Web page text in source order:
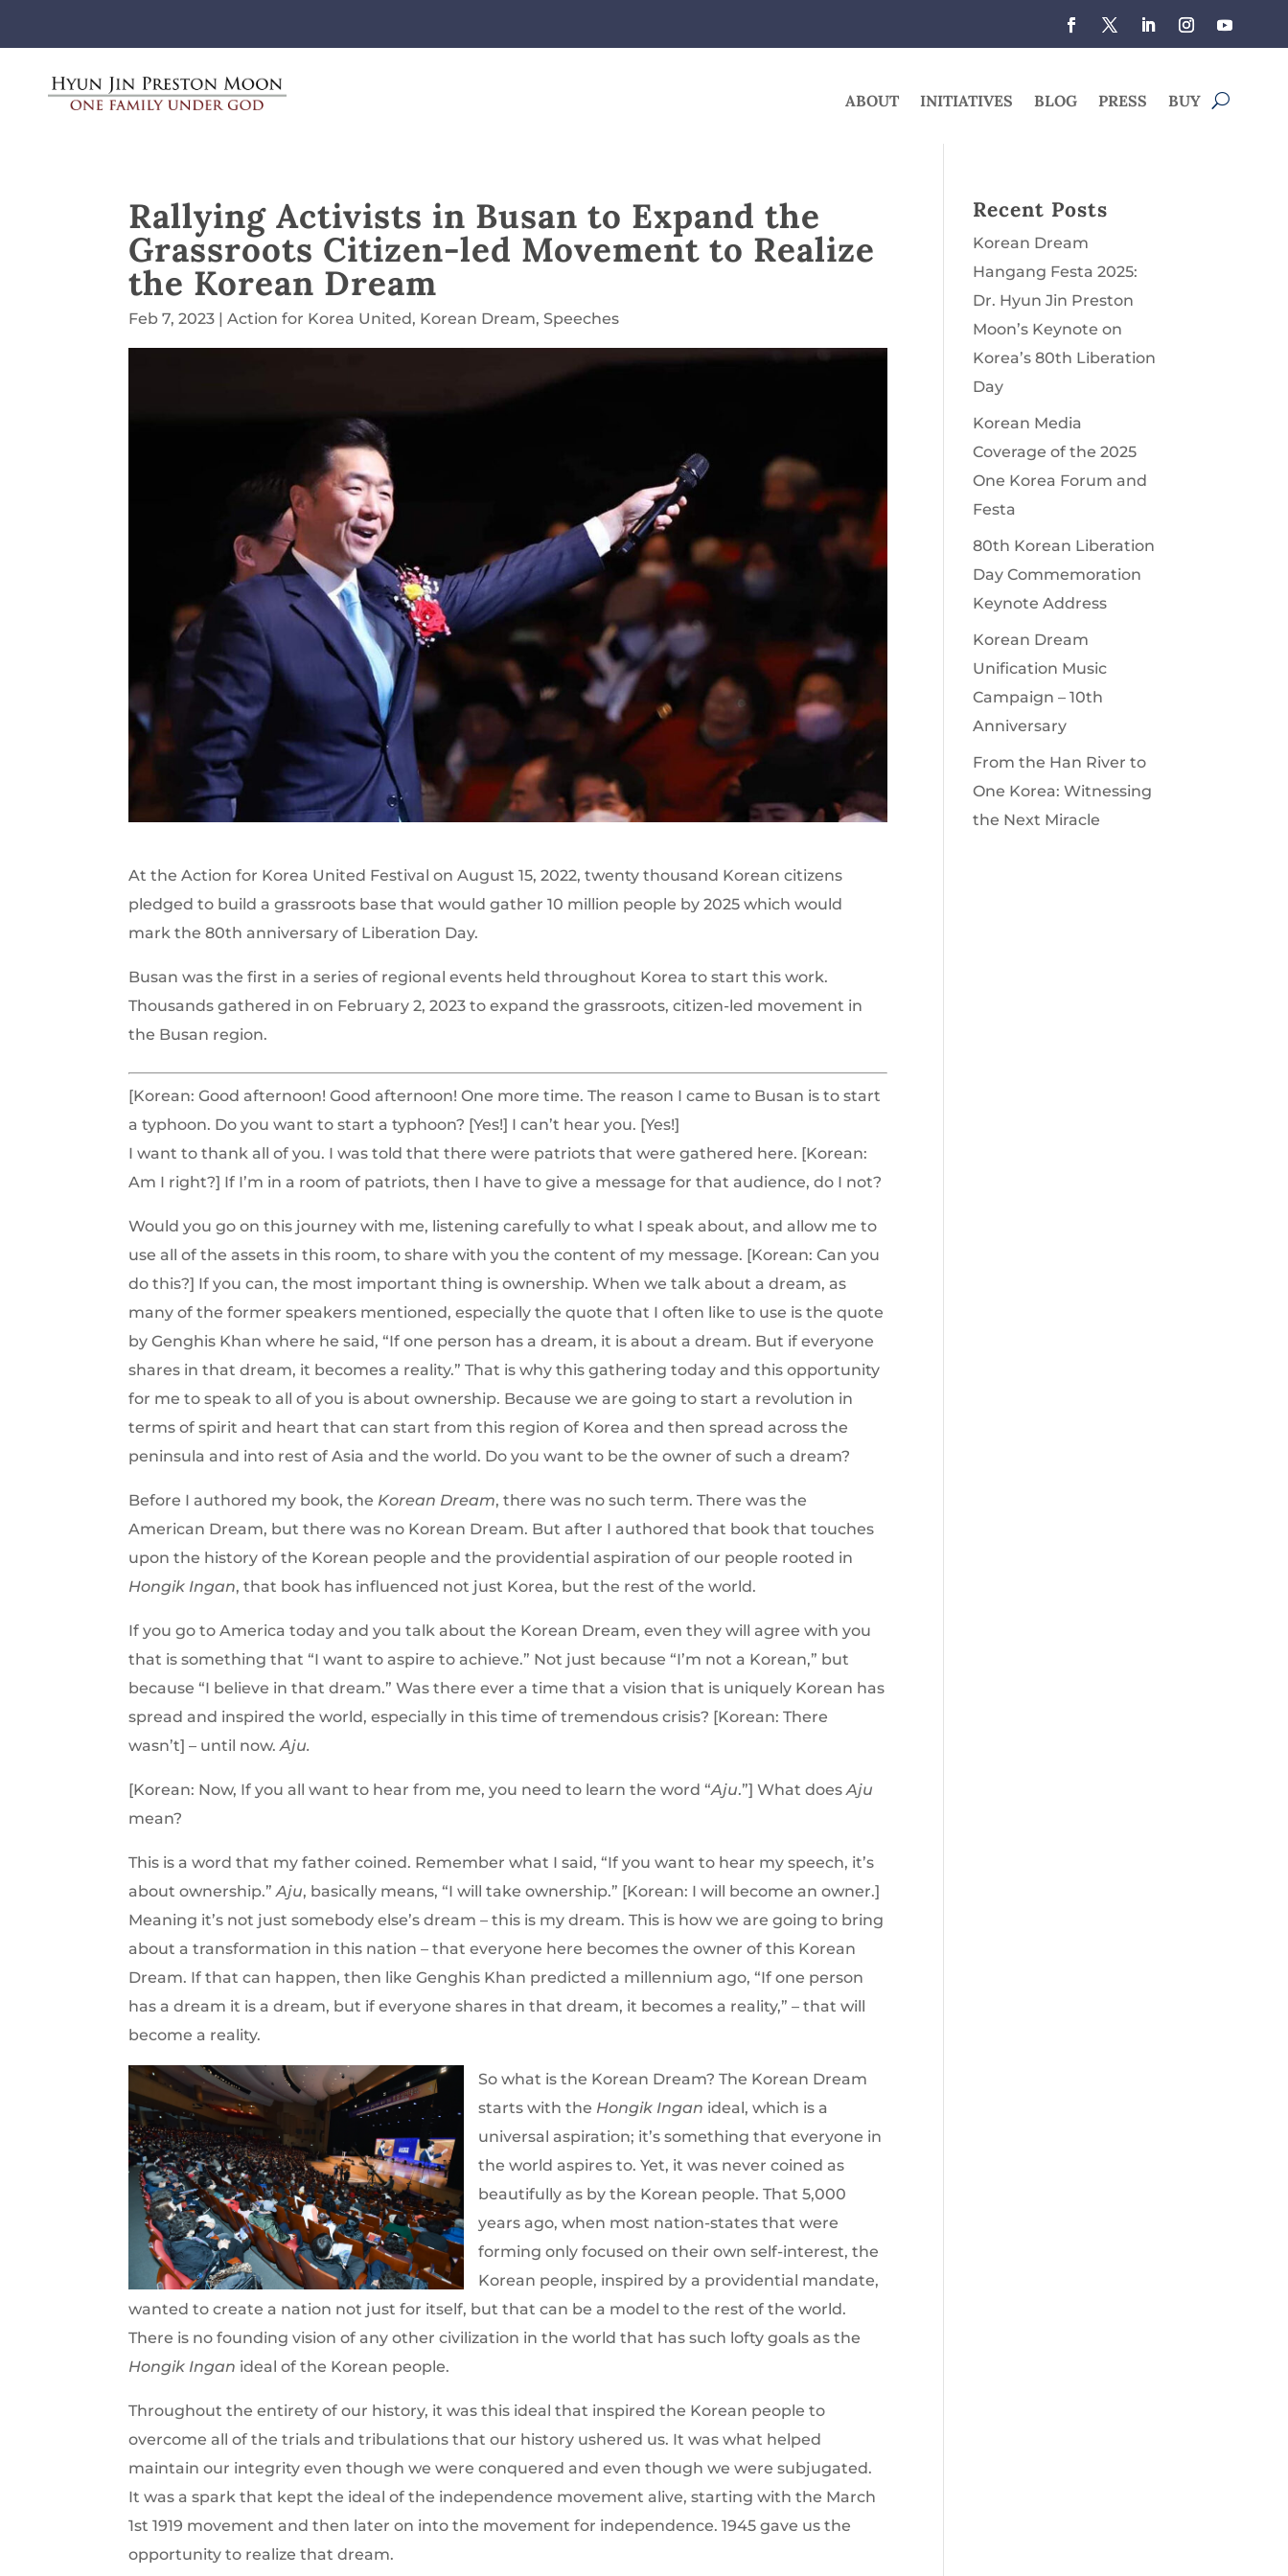
ABOUT INITIATIVES BLOG PRESS BUY
Rallying Activists in Busan to Expand the
Grassroots Citizen-led Movement to Realize
the Korean Dream
Feb 7, 2023 |Action for Korea United, Korean Dream,Speeches
At the Action for Korea United Festival on August 15, 2022, twenty thousand Korean citizens
pledged to build a grassroots base that would gather 10 million people by 2025 which would
mark the 80th anniversary of Liberation Day.
Busan was the first in a series of regional events held throughout Korea to start this work.
Thousandsgathered in on February 2, 2023 to expand the grassroots, citizen-led movement in
the Busan region.
[Korean: Good afternoon! Good afternoon! One more time. The reason I came to Busan is to start
a typhoon. Do you want to start a typhoon? [Yes!] I can’t hear you. [Yes!]
I want to thank all of you. I was told that there were patriots that were gathered here. [Korean:
Am I right?] If I’m in a room of patriots, then I have to give a message for that audience, do I not?
Would you go on this journey with me, listening carefully to what I speak about, and allow me to
use all of the assets in this room, to share with you the content of my message. [Korean: Can you
do this?] If you can, the most important thing is ownership. When we talk about a dream, as
many of the former speakers mentioned, especially the quote that I often like to use is the quote
by Genghis Khan where he said, “If one person has a dream, it is about a dream. But if everyone
shares in that dream, it becomes a reality.” That is why this gathering today and this opportunity
for me to speak to all of you is about ownership. Because we are going to start a revolution in
terms of spirit and heart that can start from this region of Korea and then spread across the
peninsula and into rest of Asia and the world. Do you want to be the owner of such a dream?
Before I authored my book, the Korean Dream, there was no such term. There was the
American Dream, but there was no Korean Dream. But after I authored that book that touches
upon the history of the Korean people and the providential aspiration of our people rooted in
Hongik Ingan, that book has influenced not just Korea, but the rest of the world.
If you go to America today and you talk about the Korean Dream, even they will agree with you
that is something that “I want to aspire to achieve.” Not just because “I’m not a Korean,” but
because “I believe in that dream.” Was there ever a time that a vision that is uniquely Korean has
spread and inspired the world, especially in this time of tremendous crisis? [Korean: There
wasn’t] – until now.Aju.
[Korean: Now, If you all want to hear from me, you need to learn the word “Aju.”] What doesAju
mean?
This is a word that my father coined. Remember what I said, “If you want to hear my speech, it’s
about ownership.”Aju, basically means, “I will take ownership.” [Korean: I will become an owner.]
Meaning it’s not just somebody else’s dream – this is my dream. This is how we are going to bring
about a transformation in this nation – that everyone here becomes the owner of this Korean
Dream. If that can happen, then like Genghis Khan predicted a millennium ago, “If one person
has a dream it is a dream, but if everyone shares in that dream, it becomes a reality,” – that will
become a reality.
So what is the Korean Dream? The Korean Dream
starts with the Hongik Ingan ideal, which is a
universal aspiration; it’s something that everyone in
the world aspires to. Yet, it was never coined as
beautifully as by the Korean people. That 5,000
years ago, when most nation-states that were
forming only focused on their own self-interest, the
Korean people, inspired by a providential mandate,
wanted to create a nation not just for itself, but that can be a model to the rest of the world.
There is no founding vision of any other civilization in the world that has such lofty goals as the
Hongik Ingan ideal of the Korean people.
Throughout the entirety of our history, it was this ideal that inspired the Korean people to
overcome all of the trials and tribulations that our history ushered us. It was what helped
maintain our integrity even though we were conquered and even though we were subjugated.
It was a spark that kept the ideal of the independence movement alive, starting with the March
1st 1919 movement and then later on into the movement for independence. 1945 gave us the
opportunity to realize that dream.
Recent Posts
Korean Dream
Hangang Festa 2025:
Dr. Hyun Jin Preston
Moon’s Keynote on
Korea’s 80th Liberation
Day
Korean Media
Coverage of the 2025
One Korea Forum and
Festa
80th Korean Liberation
Day Commemoration
Keynote Address
Korean Dream
Unification Music
Campaign – 10th
Anniversary
From the Han River to
One Korea: Witnessing
the Next Miracle